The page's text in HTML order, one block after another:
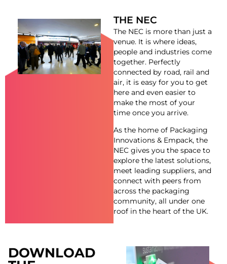
THE NEC
The NEC is more than just a
venue. It is where ideas,
people and industries come
together. Perfectly
connected by road, rail and
air, it is easy for you to get
here and even easier to
make the most of your
time once you arrive.
As the home of Packaging
Innovations & Empack, the
NEC gives you the space to
explore the latest solutions,
meet leading suppliers, and
connect with peers from
across the packaging
community, all under one
roof in the heart of the UK.
DOWNLOAD